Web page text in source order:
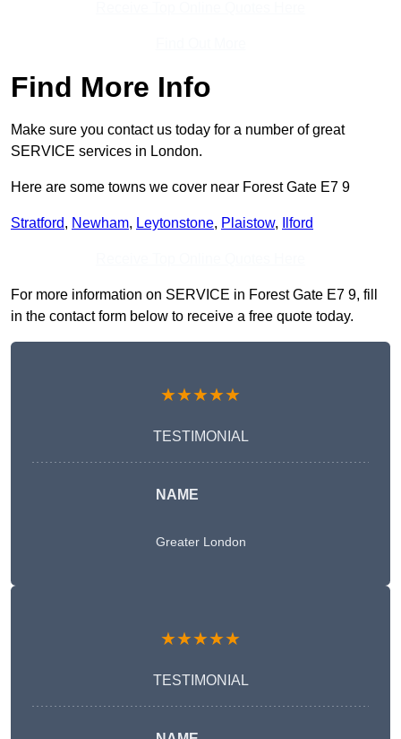
Find More Info
Make sure you contact us today for a number of great
SERVICE services in London.
Here are some towns we cover near Forest Gate E7 9
Stratford, Newham, Leytonstone, Plaistow, Ilford
For more information on SERVICE in Forest Gate E7 9, fill
in the contact form below to receive a free quote today.
★★★★★
TESTIMONIAL
NAME
Greater London
★★★★★
TESTIMONIAL